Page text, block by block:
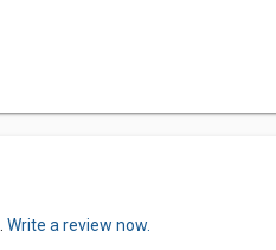
Write a review now.